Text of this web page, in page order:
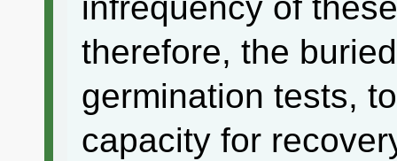
infrequency of
therefore, the
germination tests,
capacity for